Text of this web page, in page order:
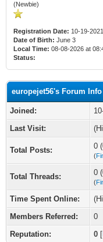
(Newbie)
Registration Date: 10-19-2021
Date of Birth: June 3
Local Time: 08-08-2026 at
Status:
europejet56's Forum Info
Joined:
Last Visit:
Total Posts: 0
(
Total Threads: 0
(
Time Spent Online:
Members Referred:
0
Reputation:
0 [